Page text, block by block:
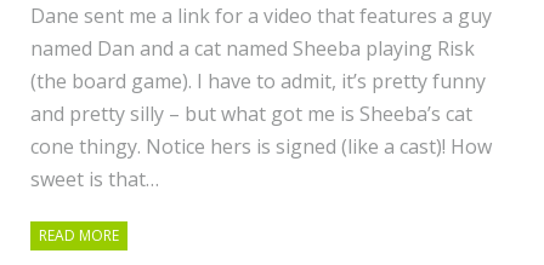
Dane sent me a link for a video that features a guy
named Dan and a cat named Sheeba playing Risk
(the board game). I have to admit, it’s pretty funny
and pretty silly – but what got me is Sheeba’s cat
cone thingy. Notice hers is signed (like a cast)! How
sweet is that…
READ MORE